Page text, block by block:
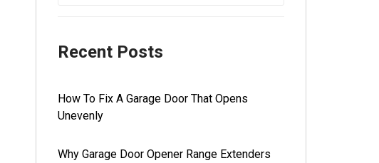
Recent Posts
How To Fix A Garage Door That Opens
Unevenly
Why Garage Door Opener Range Extenders